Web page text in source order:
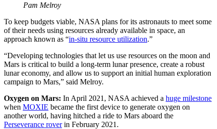
Pam Melroy
To keep budgets viable, NASA plans for its astronauts to meet some
of their needs using resources already available in space, an
approach known as “in-situ resource utilization.”
“Developing technologies that let us use resources on the moon and
Mars is critical to build a long-term lunar presence, create a robust
lunar economy, and allow us to support an initial human exploration
campaign to Mars,” said Melroy.
Oxygen on Mars: In April 2021, NASA achieved a huge milestone
when MOXIE became the first device to generate oxygen on
another world, having hitched a ride to Mars aboard the
Perseverance roverin February 2021.